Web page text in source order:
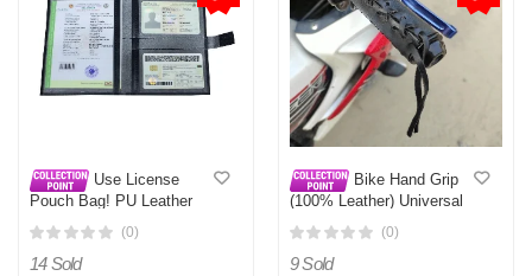
Use License
Pouch Bag! PU Leather
& Bike.
(0)
14 Sold
Bike Hand Grip
(100% Leather) Universal
all motorcycles
(0)
9 Sold